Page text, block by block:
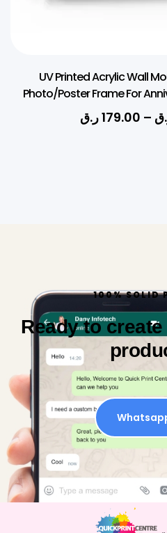
UV Printed Acrylic Wall
Photo/Poster Frame For
Moment179.00ر.ق –
100% SOLID
Ready to